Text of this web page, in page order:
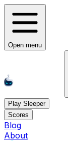
Open menu
Play Sleeper
Scores
Blog
About